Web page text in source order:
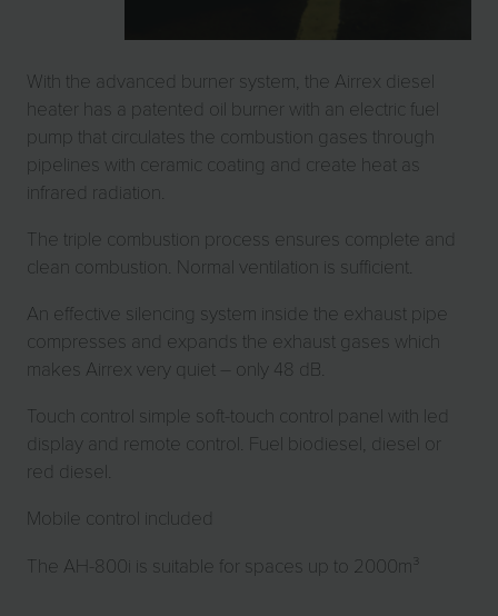
With the advanced burner system, the Airrex diesel
heater has a patented oil burner with an electric fuel
pump that circulates the combustion gases through
pipelines with ceramic coating and create heat as
infrared radiation.
The triple combustion process ensures complete and
clean combustion. Normal ventilation is sufficient.
An effective silencing system inside the exhaust pipe
compresses and expands the exhaust gases which
makes Airrex very quiet – only 48 dB.
Touch control simple soft-touch control panel with led
display and remote control. Fuel biodiesel, diesel or
red diesel.
Mobile control included
The AH-800i is suitable for spaces up to 2000m³